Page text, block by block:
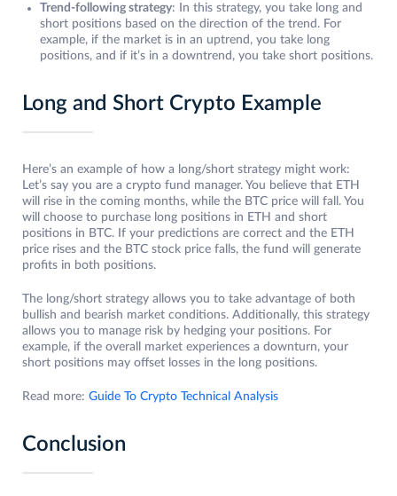
Trend-following strategy: In this strategy, you take long and
short positions based on the direction of the trend. For
example, if the market is in an uptrend, you take long
positions, and if it’s in a downtrend, you take short positions.
Long and Short Crypto Example
Here’s an example of how a long/short strategy might work:
Let’s say you are a crypto fund manager. You believe that ETH
will rise in the coming months, while the BTC price will fall. You
will choose to purchase long positions in ETH and short
positions in BTC. If your predictions are correct and the ETH
price rises and the BTC stock price falls, the fund will generate
profits in both positions.
The long/short strategy allows you to take advantage of both
bullish and bearish market conditions. Additionally, this strategy
allows you to manage risk by hedging your positions. For
example, if the overall market experiences a downturn, your
short positions may offset losses in the long positions.
Read more: Guide To Crypto Technical Analysis
Conclusion